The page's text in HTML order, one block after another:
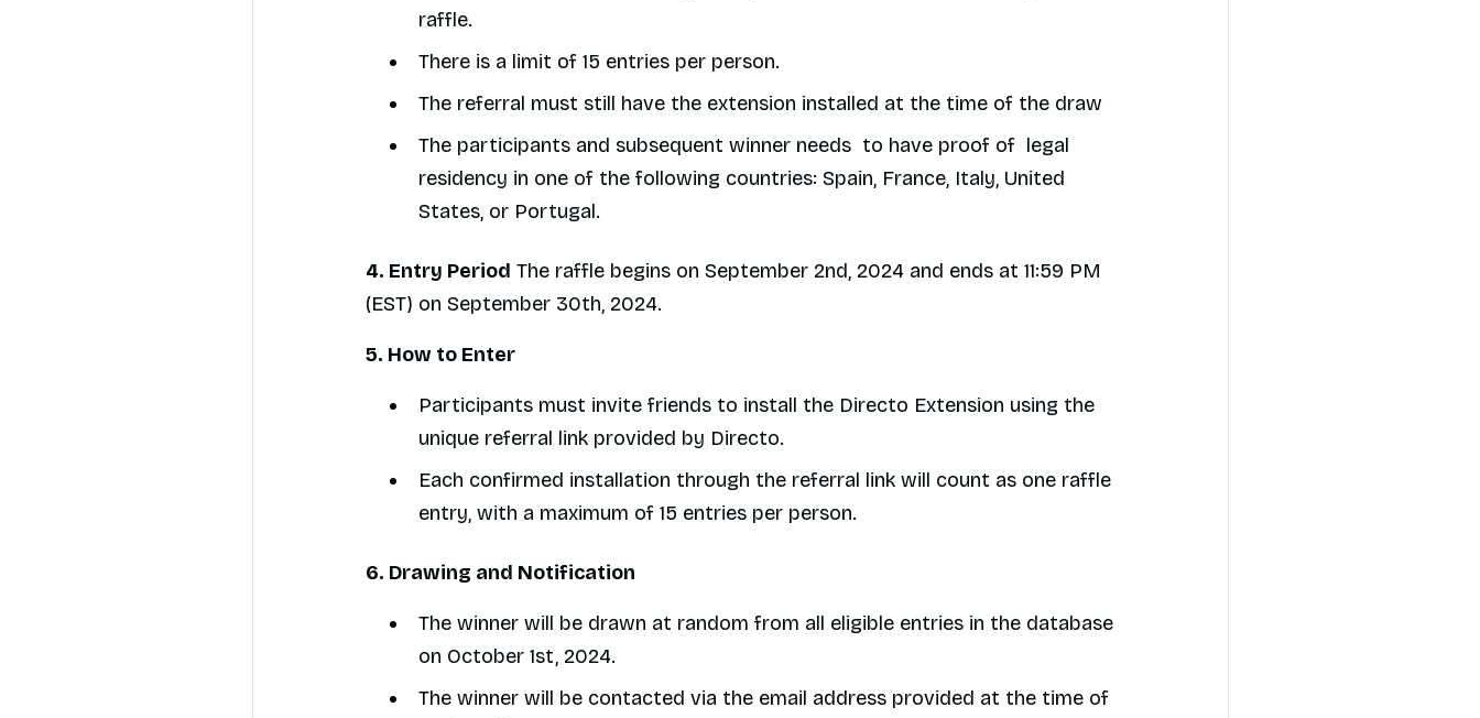
raffle.
There is a limit of 15 entries per person.
The referral must still have the extension installed at the time of the draw
The participants and subsequent winner needs to have proof of legal
residency in one of the following countries: Spain, France, Italy, United
States, or Portugal.
4. Entry Period The raffle begins on September 2nd, 2024 and ends at 11:59 PM
(EST) on September 30th, 2024.
5. How to Enter
Participants must invite friends to install the Directo Extension using the
unique referral link provided by Directo.
Each confirmed installation through the referral link will count as one raffle
entry, with a maximum of 15 entries per person.
6. Drawing and Notification
The winner will be drawn at random from all eligible entries in the database
on October 1st, 2024.
The winner will be contacted via the email address provided at the time of